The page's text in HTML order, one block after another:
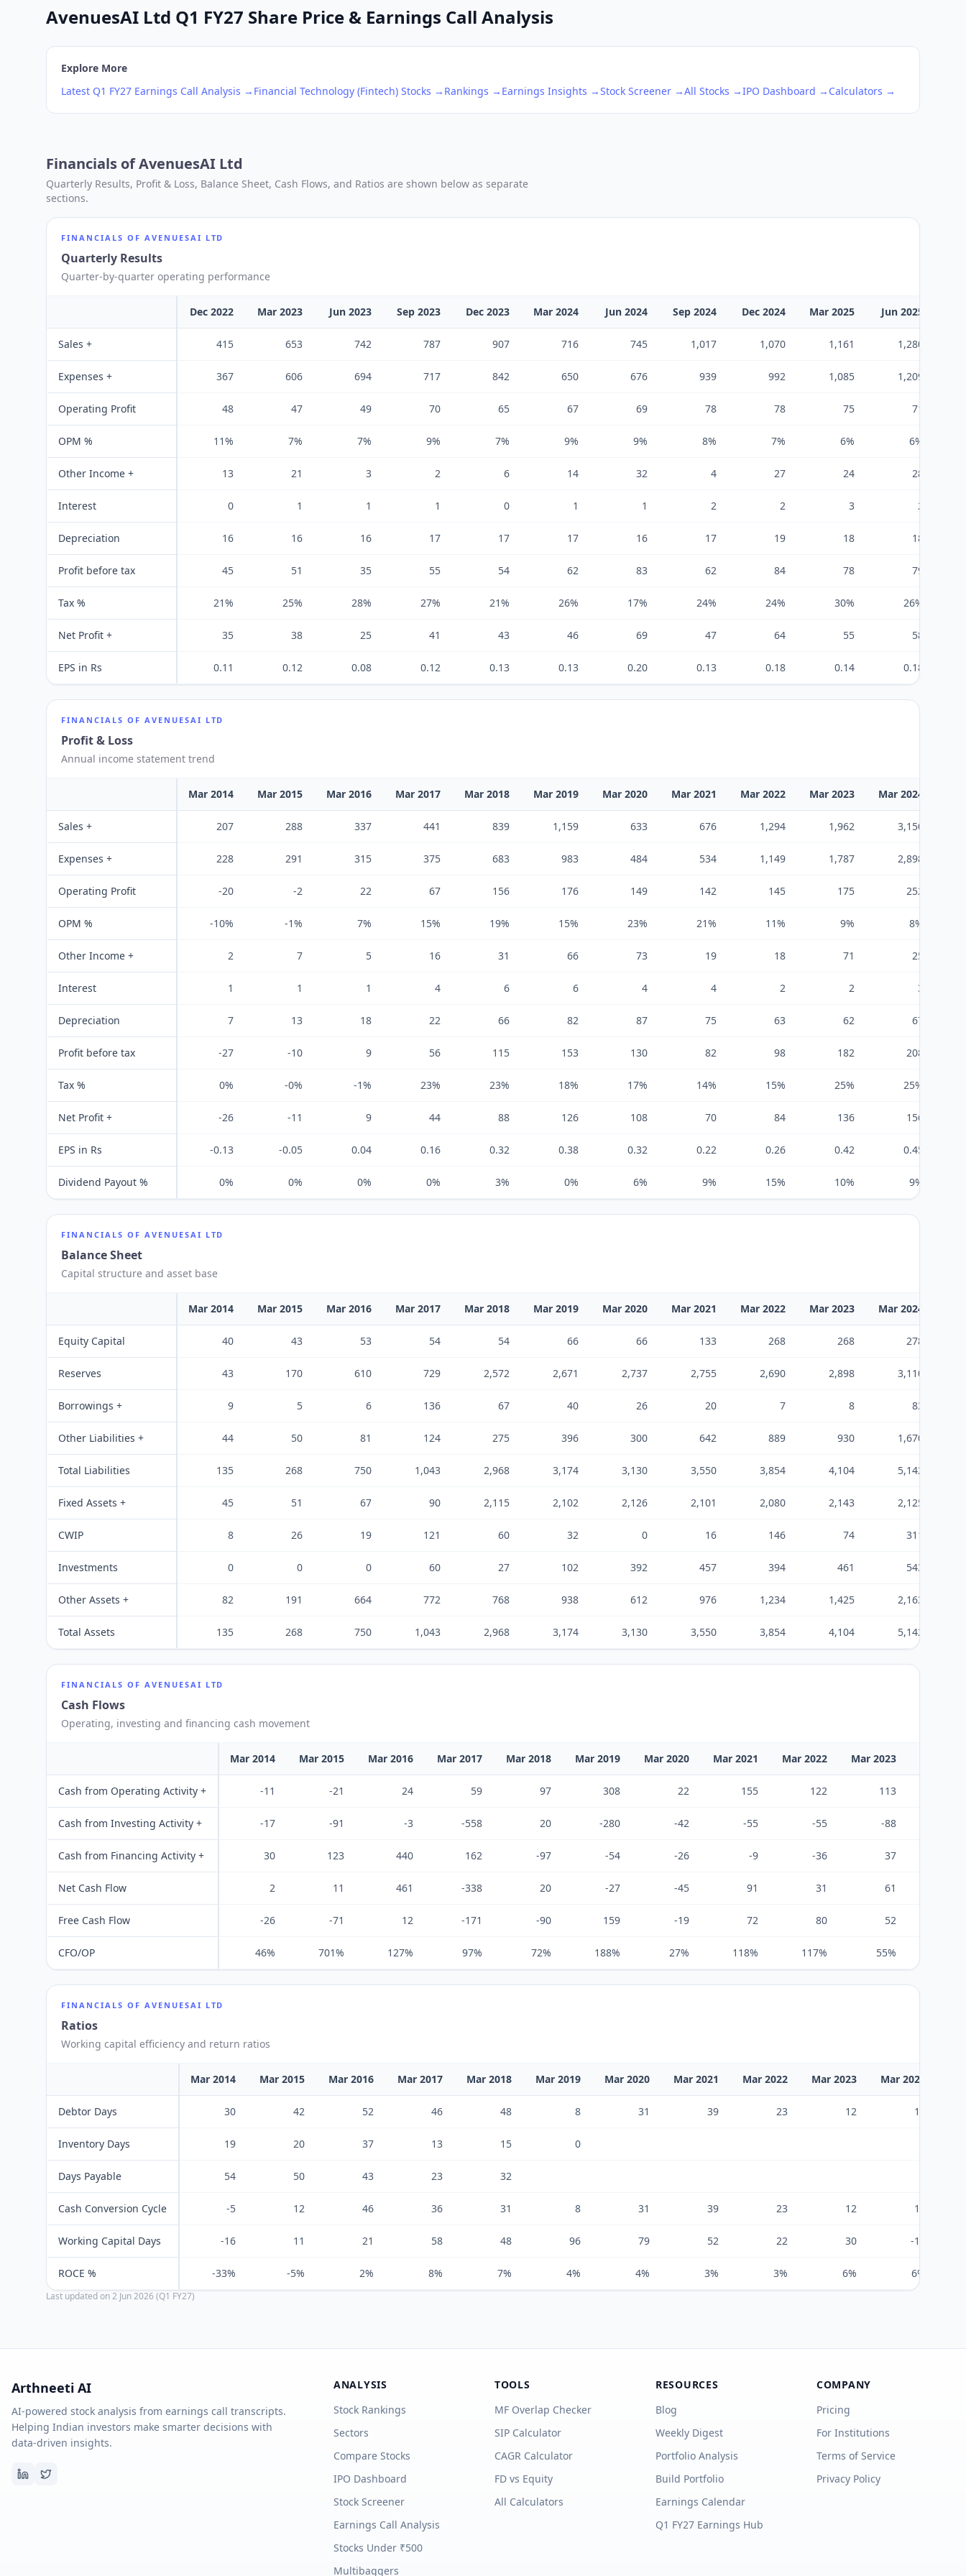
AvenuesAI Ltd Q1 FY27 Share Price & Earnings Call Analysis
Explore More
Latest Q1 FY27 Earnings Call Analysis → Financial Technology (Fintech) Stocks → Rankings → Earnings Insights →Stock Screener →All Stocks →IPO Dashboard → Calculators →
Financials ofAvenuesAI Ltd
Quarterly Results, Profit & Loss, Balance Sheet, Cash Flows, and Ratios are shown below as separate
sections.
FINANCIALS OF AVENUESAI LTD
Quarterly Results
Quarter-by-quarter operating performance
Dec 2022 Mar 2023 Jun 2023 Sep 2023 Dec 2023 Mar 2024 Jun 2024 Sep 2024 Dec 2024 Mar 2025 Jun 2025
Sales + 415 653 742 787 907 716 745 1,017 1,070 1,161 1,280
Expenses + 367 606 694 717 842 650 676 939 992 1,085 1,209
Operating Profit 48 47 49 70 65 67 69 78 78 75 71
OPM % 11% 7% 7% 9% 7% 9% 9% 8% 7% 6% 6%
Other Income + 13 21 3 2 6 14 32 4 27 24 28
Interest 0 1 1 1 0 1 1 2 2 3 2
Depreciation 16 16 16 17 17 17 16 17 19 18 18
Profit before tax 45 51 35 55 54 62 83 62 84 78 79
Tax % 21% 25% 28% 27% 21% 26% 17% 24% 24% 30% 26%
Net Profit + 35 38 25 41 43 46 69 47 64 55 58
EPS in Rs 0.11 0.12 0.08 0.12 0.13 0.13 0.20 0.13 0.18 0.14 0.18
FINANCIALS OF AVENUESAI LTD
Profit & Loss
Annual income statement trend
Mar 2014 Mar 2015 Mar 2016 Mar 2017 Mar 2018 Mar 2019 Mar 2020 Mar 2021 Mar 2022 Mar 2023 Mar 2024
Sales + 207 288 337 441 839 1,159 633 676 1,294 1,962 3,150
Expenses + 228 291 315 375 683 983 484 534 1,149 1,787 2,898
Operating Profit -20 -2 22 67 156 176 149 142 145 175 252
OPM % -10% -1% 7% 15% 19% 15% 23% 21% 11% 9% 8%
Other Income + 2 7 5 16 31 66 73 19 18 71 25
Interest 1 1 1 4 6 6 4 4 2 2 3
Depreciation 7 13 18 22 66 82 87 75 63 62 67
Profit before tax -27 -10 9 56 115 153 130 82 98 182 208
Tax % 0% -0% -1% 23% 23% 18% 17% 14% 15% 25% 25%
Net Profit + -26 -11 9 44 88 126 108 70 84 136 156
EPS in Rs -0.13 -0.05 0.04 0.16 0.32 0.38 0.32 0.22 0.26 0.42 0.45
Dividend Payout % 0% 0% 0% 0% 3% 0% 6% 9% 15% 10% 9%
FINANCIALS OF AVENUESAI LTD
Balance Sheet
Capital structure and asset base
Mar 2014 Mar 2015 Mar 2016 Mar 2017 Mar 2018 Mar 2019 Mar 2020 Mar 2021 Mar 2022 Mar 2023 Mar 2024
Equity Capital 40 43 53 54 54 66 66 133 268 268 278
Reserves 43 170 610 729 2,572 2,671 2,737 2,755 2,690 2,898 3,110
Borrowings + 9 5 6 136 67 40 26 20 7 8 83
Other Liabilities + 44 50 81 124 275 396 300 642 889 930 1,670
Total Liabilities 135 268 750 1,043 2,968 3,174 3,130 3,550 3,854 4,104 5,142
Fixed Assets + 45 51 67 90 2,115 2,102 2,126 2,101 2,080 2,143 2,125
CWIP 8 26 19 121 60 32 0 16 146 74 311
Investments 0 0 0 60 27 102 392 457 394 461 543
Other Assets + 82 191 664 772 768 938 612 976 1,234 1,425 2,163
Total Assets 135 268 750 1,043 2,968 3,174 3,130 3,550 3,854 4,104 5,142
FINANCIALS OF AVENUESAI LTD
Cash Flows
Operating, investing and financing cash movement
Mar 2014 Mar 2015 Mar 2016 Mar 2017 Mar 2018 Mar 2019 Mar 2020 Mar 2021 Mar 2022 Mar 2023
Cash from Operating Activity + -11 -21 24 59 97 308 22 155 122 113
Cash from Investing Activity + -17 -91 -3 -558 20 -280 -42 -55 -55 -88
Cash from Financing Activity + 30 123 440 162 -97 -54 -26 -9 -36 37
Net Cash Flow 2 11 461 -338 20 -27 -45 91 31 61
Free Cash Flow -26 -71 12 -171 -90 159 -19 72 80 52
CFO/OP 46% 701% 127% 97% 72% 188% 27% 118% 117% 55%
FINANCIALS OF AVENUESAI LTD
Ratios
Working capital efficiency and return ratios
Mar 2014 Mar 2015 Mar 2016 Mar 2017 Mar 2018 Mar 2019 Mar 2020 Mar 2021 Mar 2022 Mar 2023 Mar 2024
Debtor Days 30 42 52 46 48 8 31 39 23 12 13
Inventory Days 19 20 37 13 15 0
Days Payable 54 50 43 23 32
Cash Conversion Cycle -5 12 46 36 31 8 31 39 23 12 13
Working Capital Days -16 11 21 58 48 96 79 52 22 30 -19
ROCE % -33% -5% 2% 8% 7% 4% 4% 3% 3% 6% 6%
Last updated on2 Jun 2026 (Q1 FY27)
Arthneeti AI
AI-powered stock analysis from earnings call transcripts.
Helping Indian investors make smarter decisions with
data-driven insights.
ANALYSIS
Stock Rankings
Sectors
Compare Stocks
IPO Dashboard
Stock Screener
Earnings Call Analysis
Stocks Under ₹500
Multibaggers
TOOLS
MF Overlap Checker
SIP Calculator
CAGR Calculator
FD vs Equity
All Calculators
RESOURCES
Blog
Weekly Digest
Portfolio Analysis
Build Portfolio
Earnings Calendar
Q1 FY27 Earnings Hub
COMPANY
Pricing
For Institutions
Terms of Service
Privacy Policy